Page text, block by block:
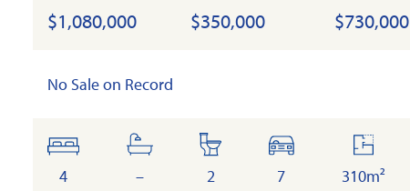
$1,080,000 $350,000 $730,000
No Sale on Record
bedrooms
4
bathrooms
–
toilets
2
cars
7
floor
area
310m²